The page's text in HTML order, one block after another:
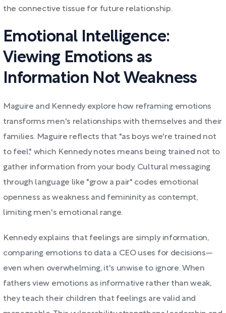
the connective tissue for future relationship.
Emotional Intelligence:
Viewing Emotions as
Information Not Weakness
Maguire and Kennedy explore how reframing emotions
transforms men's relationships with themselves and their
families. Maguire reflects that "as boys we're trained not
to feel," which Kennedy notes means being trained not to
gather information from your body. Cultural messaging
through language like "grow a pair" codes emotional
openness as weakness and femininity as contempt,
limiting men's emotional range.
Kennedy explains that feelings are simply information,
comparing emotions to data a CEO uses for decisions—
even when overwhelming, it's unwise to ignore. When
fathers view emotions as informative rather than weak,
they teach their children that feelings are valid and